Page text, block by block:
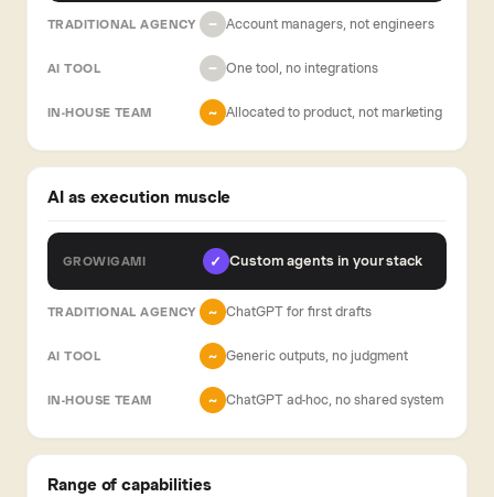
− Account managers, not engineers
− One tool, no integrations
~ Allocated to product, not marketing
AI as execution muscle
✓ Custom agents in your stack
~ ChatGPT for first drafts
~ Generic outputs, no judgment
~ ChatGPT ad-hoc, no shared system
Range of capabilities